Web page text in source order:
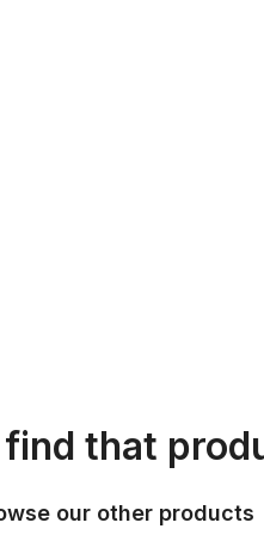
that
our other products